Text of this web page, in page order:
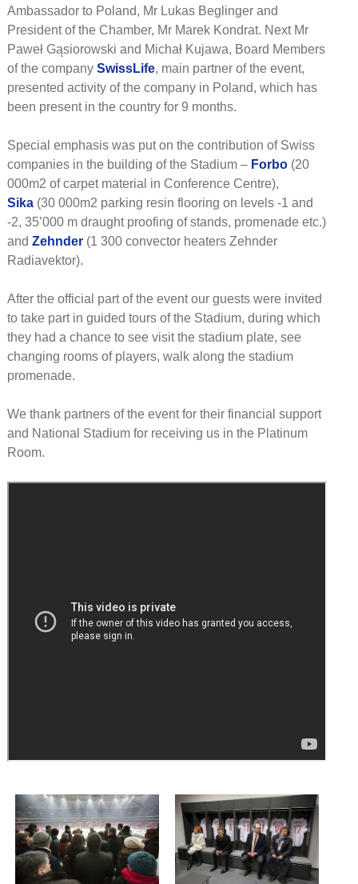
Ambassador to Poland, Mr Lukas Beglinger and
President of the Chamber, Mr Marek Kondrat. Next Mr
Paweł Gąsiorowski and Michał Kujawa, Board Members
of the company SwissLife, main partner of the event,
presented activity of the company in Poland, which has
been present in the country for 9 months.
Special emphasis was put on the contribution of Swiss
companies in the building of the Stadium – Forbo(20
000m2 of carpet material in Conference Centre),
Sika(30 000m2 parking resin flooring on levels -1 and
-2, 35’000 m draught proofing of stands, promenade etc.)
and Zehnder(1 300 convector heaters Zehnder
Radiavektor).
After the official part of the event our guests were invited
to take part in guided tours of the Stadium, during which
they had a chance to see visit the stadium plate, see
changing rooms of players, walk along the stadium
promenade.
We thank partners of the event for their financial support
and National Stadium for receiving us in the Platinum
Room.